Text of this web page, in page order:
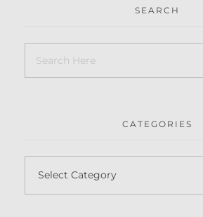
SEARCH
CATEGORIES